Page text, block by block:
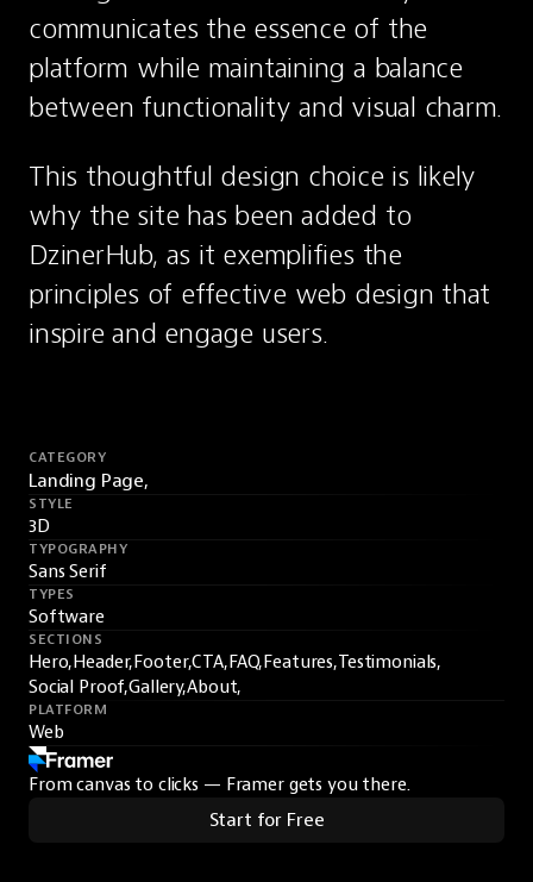
communicates the essence of the
platform while maintaining a balance
between functionality and visual charm.
This thoughtful design choice is likely
why the site has been added to
DzinerHub, as it exemplifies the
principles of effective web design that
inspire and engage users.
CATEGORY
Landing Page,
STYLE
3D
TYPOGRAPHY
Sans Serif
TYPES
Software
SECTIONS
Hero,Header,Footer,CTA,FAQ,Features,Testimonials,
Social Proof,Gallery,About,
PLATFORM
Web
From canvas to clicks — Framer gets you there.
Start for Free